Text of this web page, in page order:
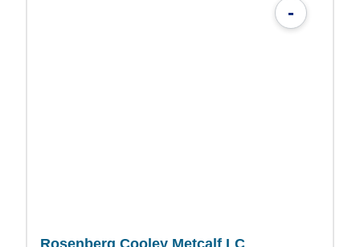
-
Rosenberg Cooley Metcalf LC